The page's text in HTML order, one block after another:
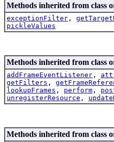
Methods inherited from class
exceptionFilter ,
pickleValues
Methods inherited from class
addFrameEventListener ,
getFilters ,
lookupFrames , perform ,
unregisterResource ,
Methods inherited from class